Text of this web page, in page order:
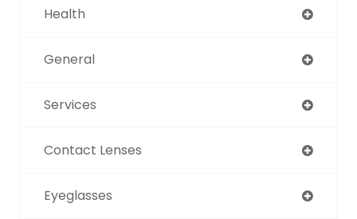
Health
General
Services
Contact Lenses
Eyeglasses